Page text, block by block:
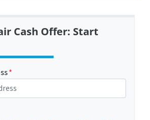
Cash Offer: Start
*